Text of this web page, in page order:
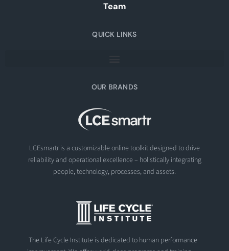
Team
QUICK LINKS
OUR BRANDS
LCEsmartr is a customizable online toolkit designed to drive
reliability and operational excellence – holistically integrating
people, technology, processes, and assets.
The Life Cycle Institute is dedicated to human performance